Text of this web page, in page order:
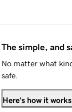
The simple, and
No matter what
safe.
Here's how it works